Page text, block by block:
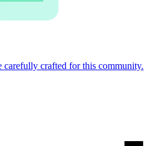
carefully crafted for this community.